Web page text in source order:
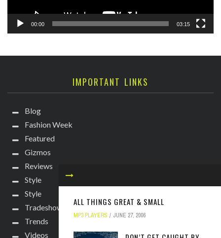
ALL THINGS GREAT & SMALL
MP3 PLAYERS JUNE 27, 2006
00:00 03:15
IMPORTANT LINKS
Blog
Fashion Week
Featured
Gizmos
Reviews
Style
Style
Tradeshows
Trends
Videos